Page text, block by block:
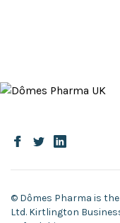
© Dômes Pharma is
Ltd. Kirtlington